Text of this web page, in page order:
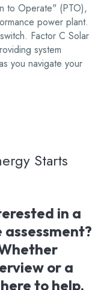
to Operate" (PTO),
power plant.
Factor C Solar
system
you navigate your
Starts
in a
or a
to help.